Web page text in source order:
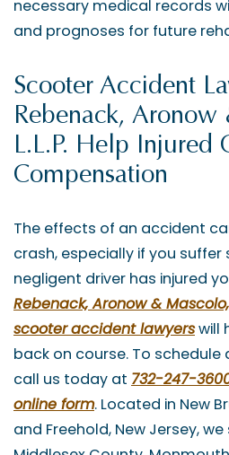
necessary medical records
and prognoses for future
Scooter Accident
Rebenack, Aronow
L.L.P. Help Injured
Compensation
The effects of an accident
crash, especially if you suffer
negligent driver has injured
Rebenack, Aronow & Mascolo,
scooteraccident lawyerswill
back on course. To
call us today at 732-247-
online form. Located in New
and Freehold, New Jersey,